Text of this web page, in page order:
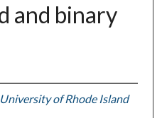
and binary
University of Rhode Island